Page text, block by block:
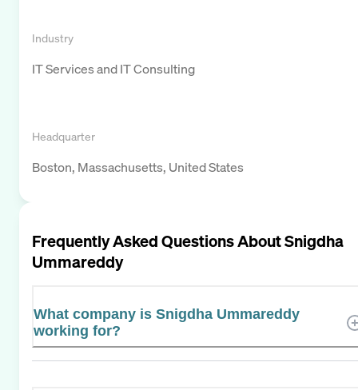
Industry
IT Services and IT Consulting
Headquarter
Boston, Massachusetts, United States
Frequently Asked Questions AboutSnigdha
Ummareddy
What company is Snigdha Ummareddy
working for?